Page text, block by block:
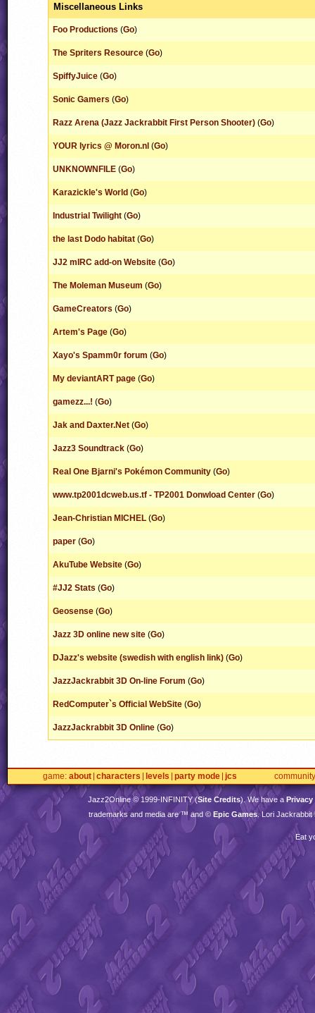
Miscellaneous Links
Foo Productions (Go)
The Spriters Resource (Go)
SpiffyJuice (Go)
Sonic Gamers (Go)
Razz Arena (Jazz Jackrabbit First Person Shooter) (Go)
YOUR lyrics @ Moron.nl (Go)
UNKNOWNFILE (Go)
Karazickle's World (Go)
Industrial Twilight (Go)
the last Dodo habitat (Go)
JJ2 mIRC add-on Website (Go)
The Moleman Museum (Go)
GameCreators (Go)
Artem's Page (Go)
Xayo's Spamm0r forum (Go)
My deviantART page (Go)
gamezz...! (Go)
Jak and Daxter.Net (Go)
Jazz3 Soundtrack (Go)
Real One Bjarni's Pokémon Community (Go)
www.tp2001dcweb.us.tf - TP2001 Donwload Center (Go)
Jean-Christian MICHEL (Go)
paper (Go)
AkuTube Website (Go)
#JJ2 Stats (Go)
Geosense (Go)
Jazz 3D online new site (Go)
DJazz's website (swedish with english link) (Go)
JazzJackrabbit 3D On-line Forum (Go)
RedComputer`s Official WebSite (Go)
JazzJackrabbit 3D Online (Go)
game about characters levels party mode jcs community
Jazz2Online © 1999-INFINITY(Site Credits). We have a Privacy
trademarks and media are ™ and © Epic Games. Lori Jackrabbit
Eat